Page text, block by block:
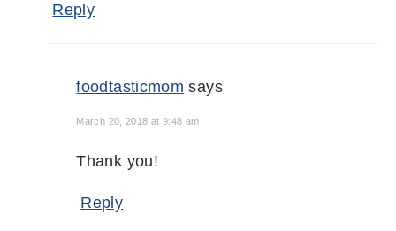
Reply
foodtasticmom says
March 20, 2018 at 9:48 am
Thank you!
Reply